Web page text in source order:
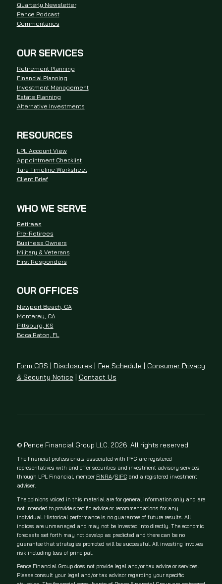
Quarterly Newsletter
Pence Podcast
Commentaries
OUR SERVICES
Retirement Planning
Financial Planning
Investment Management
Estate Planning
Alternative Investments
RESOURCES
LPL Account View
Appointment Checklist
Tara Timeline Worksheet
Client Brief
WHO WE SERVE
Retirees
Pre-Retirees
Business Owners
Military & Veterans
First Responders
OUR OFFICES
Newport Beach, CA
Monterey, CA
Pittsburg, KS
Boca Raton, FL
Form CRS | Disclosures | Fee Schedule | Consumer Privacy
& Security Notice | Contact Us
© Pence Financial Group LLC. 2026. All rights reserved.
The financial professionals associated with PFG are registered
representatives with and offer securities and investment advisory services
through LPL Financial, member FINRA/SIPCand a registered investment
adviser.
The opinions voiced in this material are for general information only and are
not intended to provide specific advice or recommendations for any
individual. Historical performance is no guarantee of future results. All
indices are unmanaged and may not be invested into directly. The economic
forecasts set forth may not develop as predicted and there can be no
guarantee that strategies promoted will be successful. All investing involves
risk including loss of principal.
Pence Financial Group does not provide legal and/or tax advice or services.
Please consult your legal and/or tax advisor regarding your specific